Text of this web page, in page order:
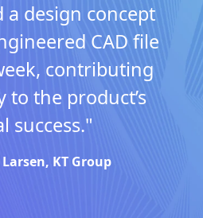
design concept
CAD file
contributing
to the product’s
success."
KT Group